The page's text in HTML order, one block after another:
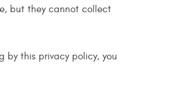
but they cannot collect
this privacy policy, you